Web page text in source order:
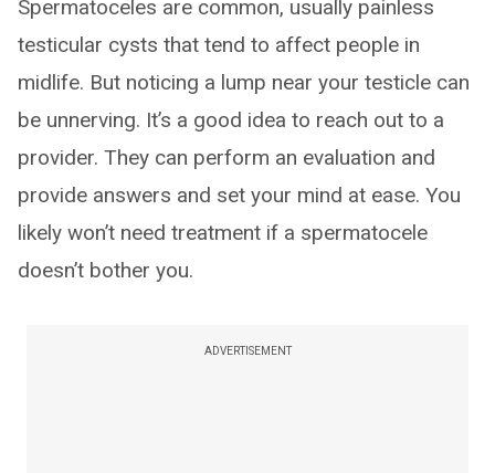
Spermatoceles are common, usually painless
testicular cysts that tend to affect people in
midlife. But noticing a lump near your testicle can
be unnerving. It’s a good idea to reach out to a
provider. They can perform an evaluation and
provide answers and set your mind at ease. You
likely won’t need treatment if a spermatocele
doesn’t bother you.
ADVERTISEMENT